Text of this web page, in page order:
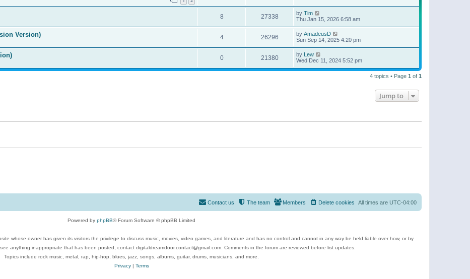
8 27338 by Tim
Thu Jan 15, 2026 6:58 am
Version) 4 26296 by AmadeusD
Sun Sep 14, 2025 4:20 pm
0 21380 by Lew
Wed Dec 11, 2024 5:52 pm
4 topics • Page 1 of 1
Jump to
All times are UTC-04:00
Delete cookies
Members
The team
Contact us
Powered by phpBB® Forum Software © phpBB Limited
whose owner has given its visitors the privilege to discuss music, movies, video games, and literature and has no control and cannot in any way be held liable over how, or by
anything inappropriate that has been posted, contact digitaldreamdoor.contact@gmail.com. Comments in the forum are reviewed before list updates.
Topics include rock music, metal, rap, hip-hop, blues, jazz, songs, albums, guitar, drums, musicians, and more.
Privacy| Terms